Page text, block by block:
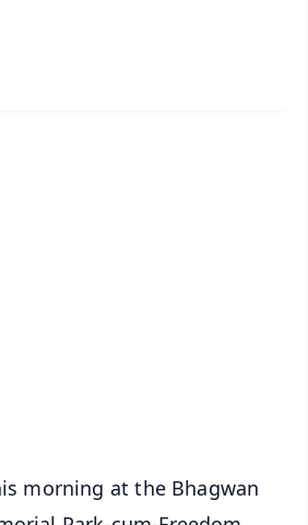
morning at the Bhagwan